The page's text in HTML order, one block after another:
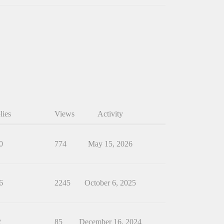
Views Activity
774 May 15, 2026
2245 October 6, 2025
85 December 16, 2024